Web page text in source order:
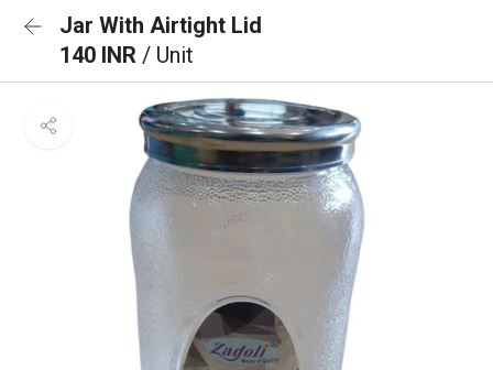
Jar With Airtight Lid
140 INR / Unit